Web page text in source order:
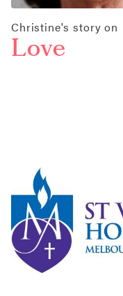
Christine's story on
Love